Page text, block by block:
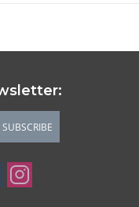
SUBSCRIBE